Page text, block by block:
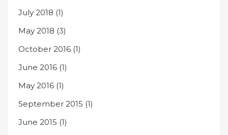
July 2018 (1)
May 2018 (3)
October 2016 (1)
June 2016 (1)
May 2016 (1)
September 2015 (1)
June 2015 (1)